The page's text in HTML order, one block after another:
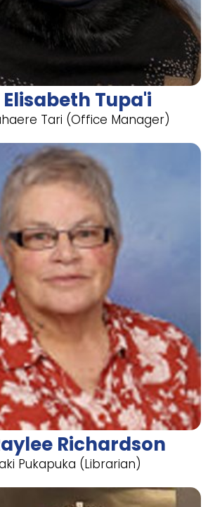
Elisabeth Tupa'i
Tari (Office Manager)
Richardson
Pukapuka (Librarian)